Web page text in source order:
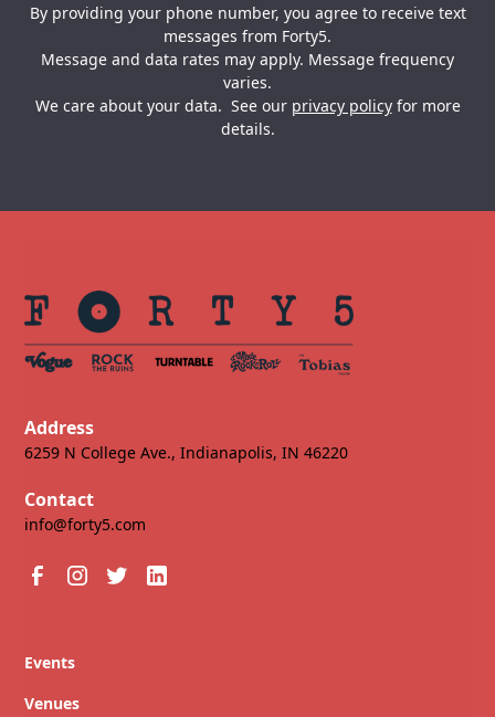
By providing your phone number, you agree to receive text
messages from Forty5.
Message and data rates may apply. Message frequency
varies.
We care about your data. See our privacy policyfor more
details.
Address
6259 N College Ave., Indianapolis, IN 46220
Contact
info@forty5.com
Events
Venues